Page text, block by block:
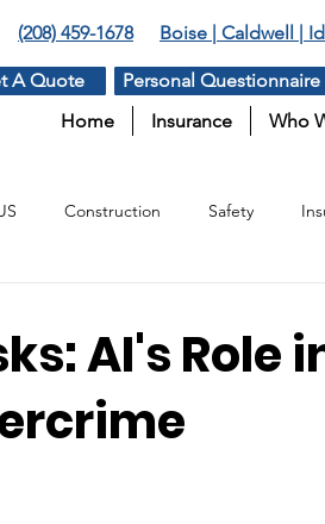
(208) 459-1678 Boise | Caldwell |
A Quote Personal Questionnaire
Home
Insurance Who
Construction Safety
AI's Role